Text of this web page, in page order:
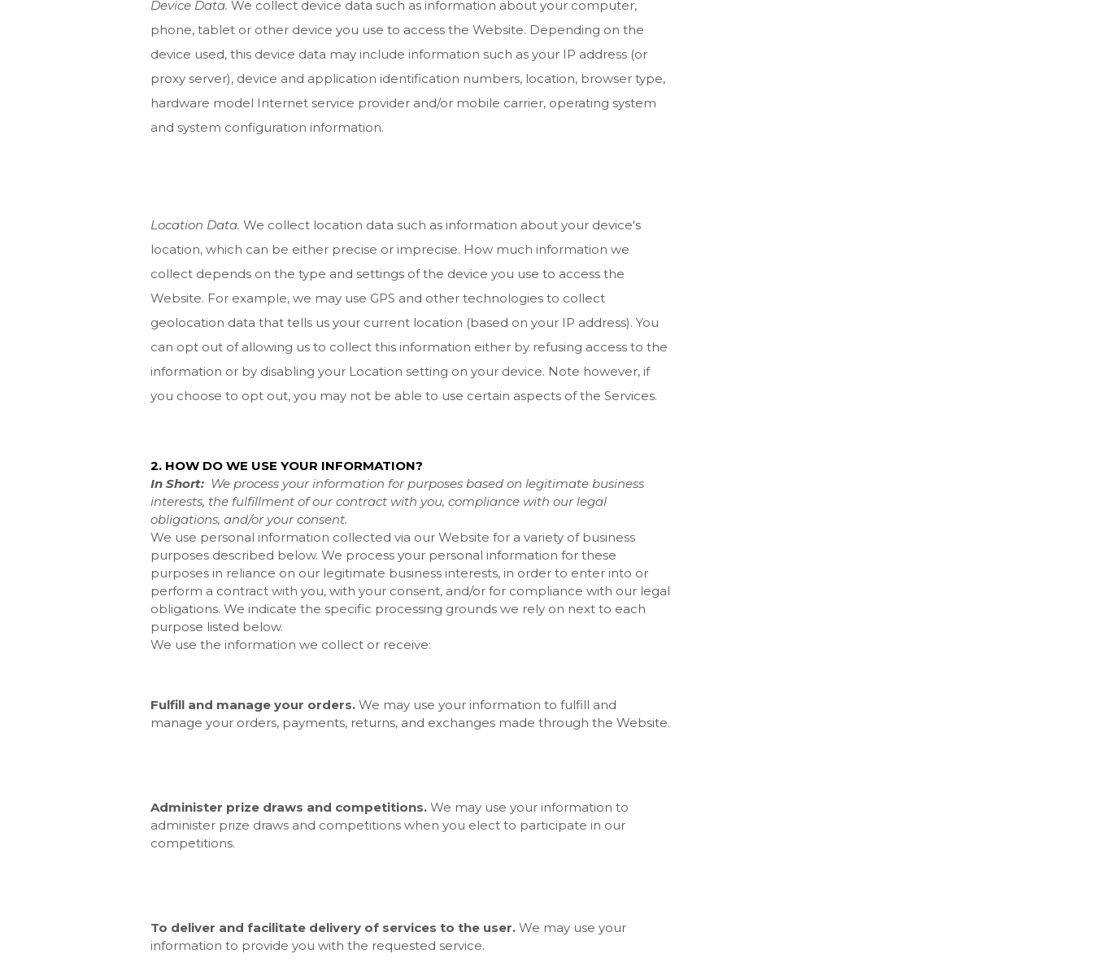
Device Data. We collect device data such as information about your computer,
phone, tablet or other device you use to access the Website. Depending on the
device used, this device data may include information such as your IP address (or
proxy server), device and application identification numbers, location, browser type,
hardware model Internet service provider and/or mobile carrier, operating system
and system configuration information.
Location Data. We collect location data such as information about your device's
location, which can be either precise or imprecise. How much information we
collect depends on the type and settings of the device you use to access the
Website. For example, we may use GPS and other technologies to collect
geolocation data that tells us your current location (based on your IP address). You
can opt out of allowing us to collect this information either by refusing access to the
information or by disabling your Location setting on your device. Note however, if
you choose to opt out, you may not be able to use certain aspects of the Services.
2. HOW DO WE USE YOUR INFORMATION?
In Short: We process your information for purposes based on legitimate business
interests, the fulfillment of our contract with you, compliance with our legal
obligations, and/or your consent.
We use personal information collected via our Website for a variety of business
purposes described below. We process your personal information for these
purposes in reliance on our legitimate business interests, in order to enter into or
perform a contract with you, with your consent, and/or for compliance with our legal
obligations. We indicate the specific processing grounds we rely on next to each
purpose listed below.
We use the information we collect or receive:
Fulfill and manage your orders. We may use your information to fulfill and
manage your orders, payments, returns, and exchanges made through the Website.
Administer prize draws and competitions.We may use your information to
administer prize draws and competitions when you elect to participate in our
competitions.
To deliver and facilitate delivery of services to the user.We may use your
information to provide you with the requested service.